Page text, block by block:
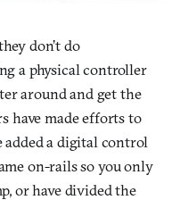
don’t do
a physical controller
around and get the
have made efforts to
added a digital control
on-rails so you only
or have divided the